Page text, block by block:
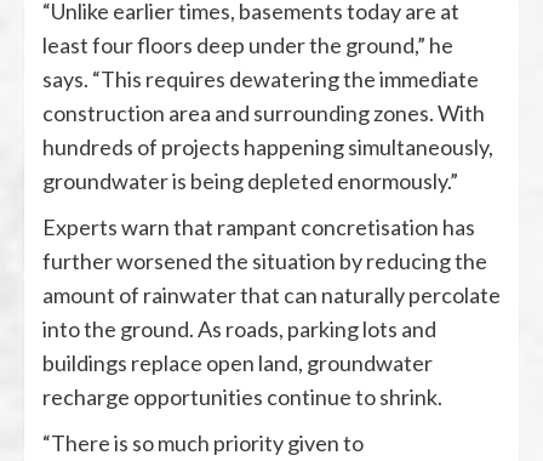
“Unlike earlier times, basements today are at
least four floors deep under the ground,” he
says. “This requires dewatering the immediate
construction area and surrounding zones. With
hundreds of projects happening simultaneously,
groundwater is being depleted enormously.”
Experts warn that rampant concretisation has
further worsened the situation by reducing the
amount of rainwater that can naturally percolate
into the ground. As roads, parking lots and
buildings replace open land, groundwater
recharge opportunities continue to shrink.
“There is so much priority given to